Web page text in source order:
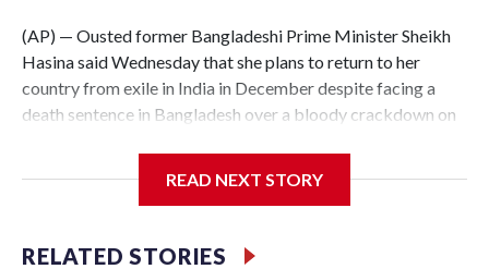
(AP) — Ousted former Bangladeshi Prime Minister Sheikh
Hasina said Wednesday that she plans to return to her
country from exile in India in December despite facing a
death sentence in Bangladesh over a bloody crackdown on
toppled her government, Hasina said it was her duty to her
absentia on charges of crimes against humanity.Hasina fled
READ NEXT STORY
RELATED STORIES